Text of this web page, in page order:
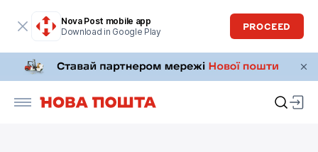
Nova Post mobile app
Download in Google Play
PROCEED